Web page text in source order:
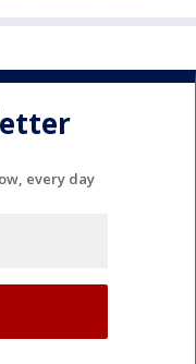
every day